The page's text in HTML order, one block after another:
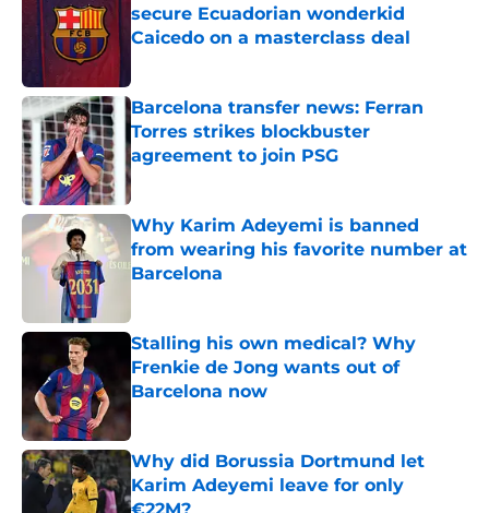
secure Ecuadorian wonderkid
Caicedo on a masterclass deal
Barcelona transfer news: Ferran
Torres strikes blockbuster
agreement to join PSG
Published by on Invalid Date
Why Karim Adeyemi is banned
from wearing his favorite number at
Barcelona
Stalling his own medical? Why
Frenkie de Jong wants out of
Barcelona now
Why did Borussia Dortmund let
Karim Adeyemi leave for only